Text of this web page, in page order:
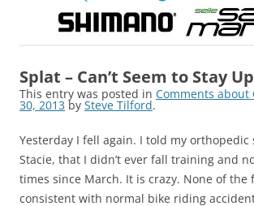
Splat – Can’t Seem to Stay
This entry was posted in Comments about
30, 2013 by Steve Tilford.
Yesterday I fell again. I told my
Stacie, that I didn’t ever fall training and
times since March. It is crazy. None of the
consistent with normal bike riding